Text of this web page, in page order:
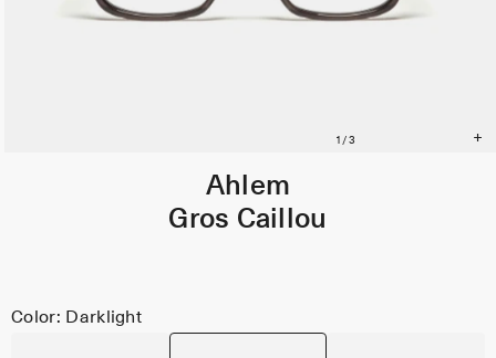
Ahlem
Gros Caillou
Color: Darklight